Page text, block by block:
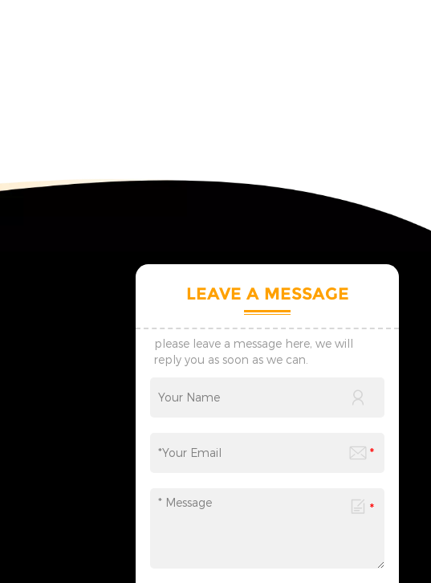
LEAVE A MESSAGE
please leave a message here, we will
reply you as soon as we can.